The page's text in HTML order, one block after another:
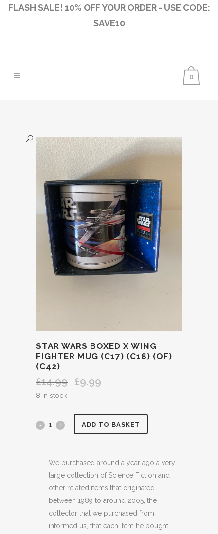
FLASH SALE! 10% OFF YOUR ORDER - USE CODE:
SAVE10
0
STAR WARS BOXED X WING
FIGHTER MUG (C17) (C18) (OF)
(C42)
£14.99
Original
£9.99
8 in stock
STAR
BOXED
WING
FIGHTER
ADD TO BASKET
We purchased around a year ago a very
large collection of Science Fiction and
other related items that originated
between 1989 to around 2005, the
collector that we purchased from
informed us, that each item he bought